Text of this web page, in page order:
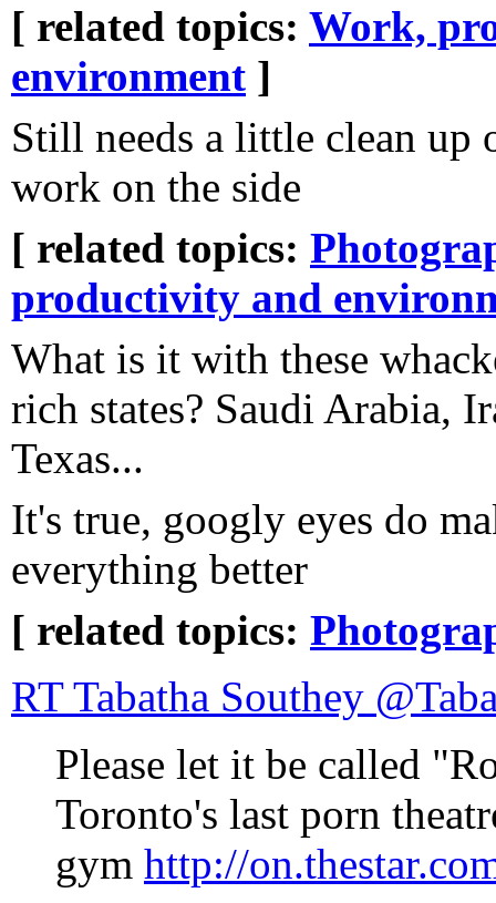
[ related topics: Work,
environment ]
Still needs a little clean up
work on the side
[ related topics:
productivity and
What is it with these
rich states? Saudi Arabia,
Texas...
It's true, googly eyes do
everything better
[ related topics:
RT Tabatha Southey
Please let it be called
Toronto's last porn
gym http://